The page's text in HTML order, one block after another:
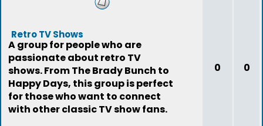
Retro TV Shows
A group for people who are
passionate about retro TV
shows. From The Brady Bunch to
Happy Days, this group is perfect
for those who want to connect
with other classic TV show fans.
0 0